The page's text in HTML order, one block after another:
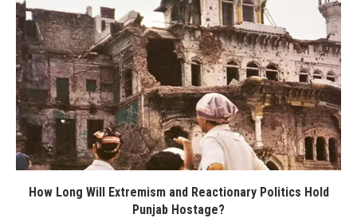
How Long Will Extremism and Reactionary Politics Hold
Punjab Hostage?